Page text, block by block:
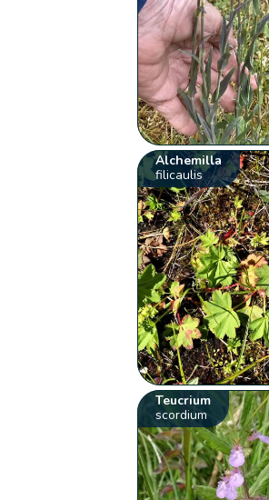
Alchemilla
filicaulis
Teucrium
scordium